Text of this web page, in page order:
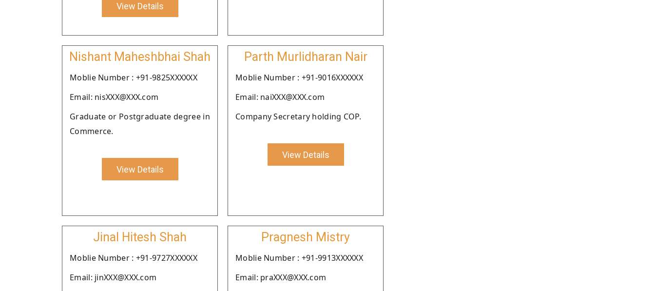
View Details
Nishant Maheshbhai Shah
Moblie Number : +91-9825XXXXXX
Email: nisXXX@XXX.com
Graduate or Postgraduate degree in
Commerce.
View Details
Parth Murlidharan Nair
Moblie Number : +91-9016XXXXXX
Email: naiXXX@XXX.com
Company Secretary holding COP.
View Details
Jinal Hitesh Shah
Moblie Number : +91-9727XXXXXX
Email: jinXXX@XXX.com
Pragnesh Mistry
Moblie Number : +91-9913XXXXXX
Email: praXXX@XXX.com